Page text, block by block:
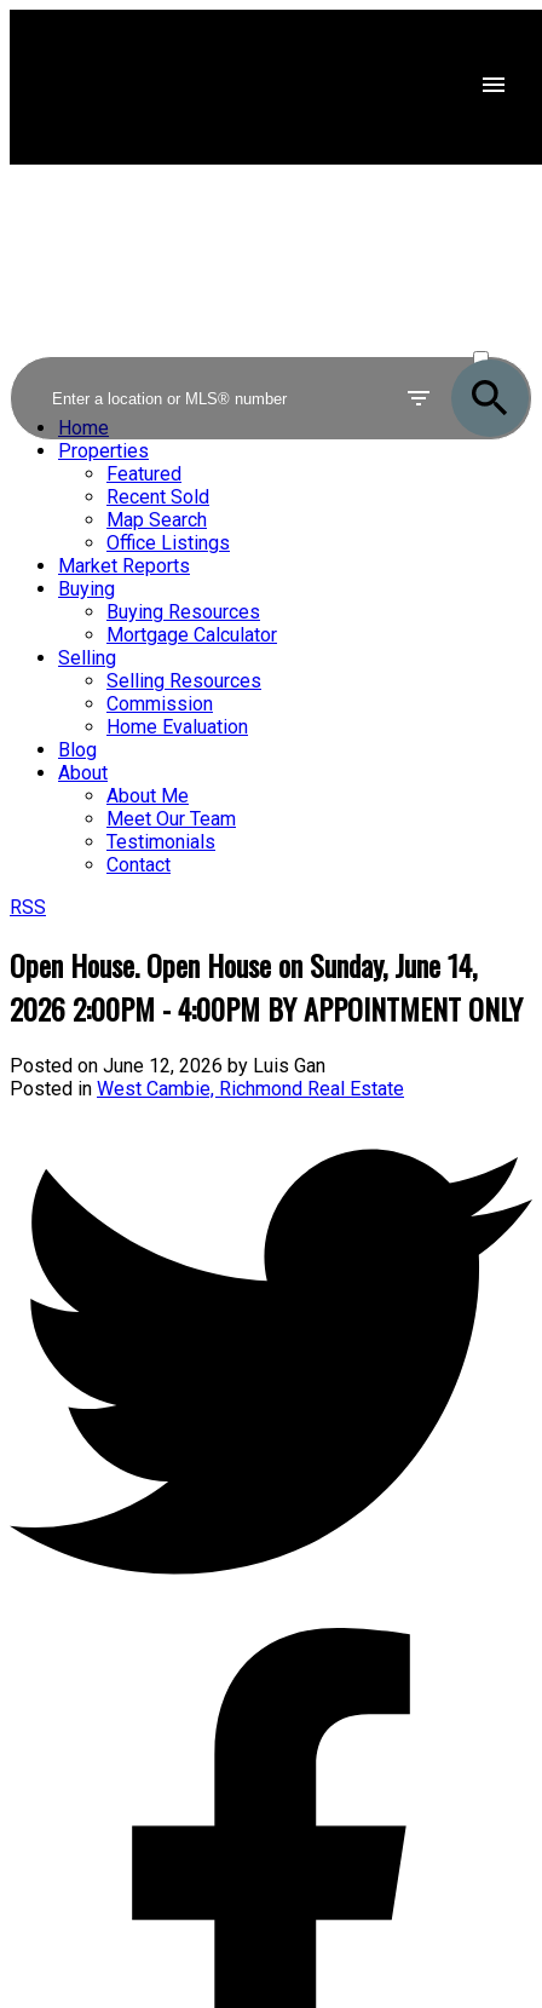
SOLD
Home
Properties
Featured
Recent Sold
Map Search
Office Listings
Market Reports
Buying
Buying Resources
Mortgage Calculator
Selling
Selling Resources
Commission
Home Evaluation
Blog
About
About Me
Meet Our Team
Testimonials
Contact
RSS
Open House. Open House on Sunday, June 14,
2026 2:00PM - 4:00PM BY APPOINTMENT ONLY
Posted on June 12, 2026 by Luis Gan
Posted in West Cambie, Richmond Real Estate